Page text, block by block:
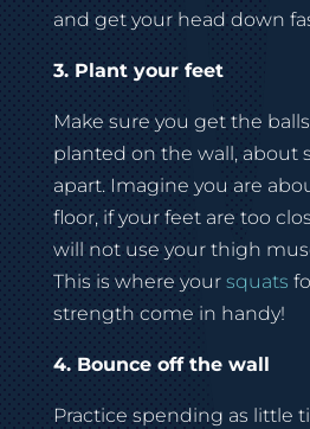
and get your head down
3. Plant your feet
Make sure you get the
planted on the wall, about
apart. Imagine you are
floor, if your feet are too
will not use your thigh
This is where your squats
strength come in handy!
4. Bounce off the wall
Practice spending as little